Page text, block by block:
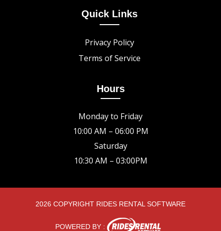
Quick Links
Privacy Policy
Terms of Service
Hours
Monday to Friday
10:00 AM – 06:00 PM
Saturday
10:30 AM – 03:00PM
2026 COPYRIGHT RIDES RENTAL SOFTWARE
POWERED BY :